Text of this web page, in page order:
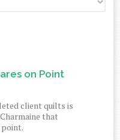
on Point
client quilts is
that